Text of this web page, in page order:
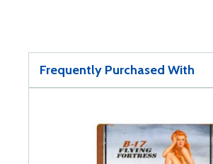
Frequently Purchased With